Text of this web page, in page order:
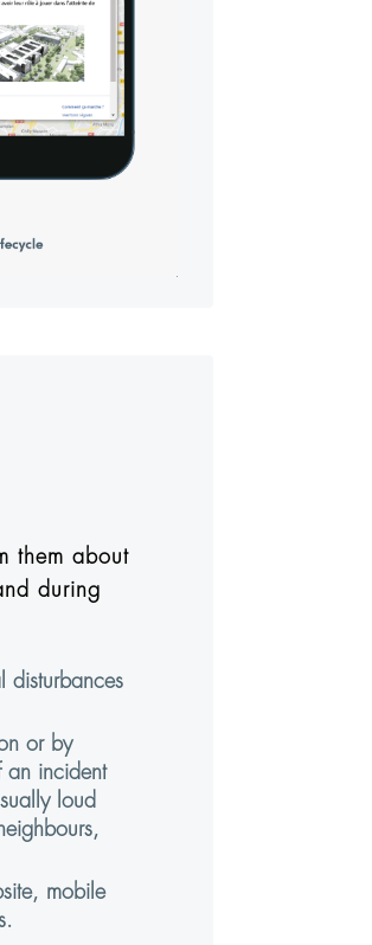
them about
during
disturbances
or by
an incident
loud
mobile